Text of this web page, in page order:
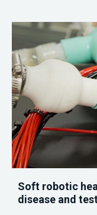
Soft robotic
disease and